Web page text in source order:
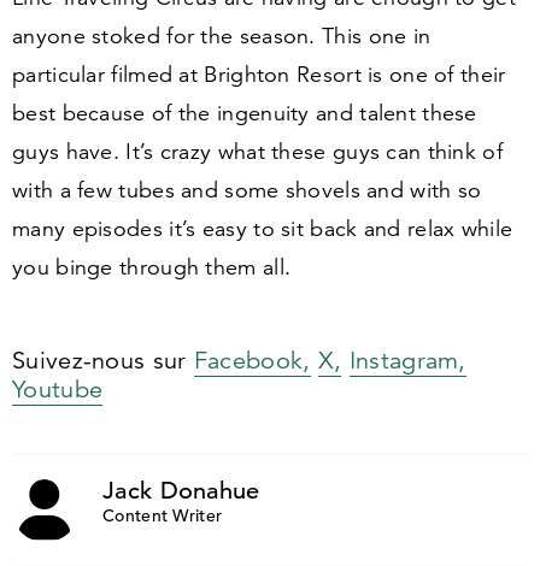
anyone stoked for the season. This one in
particular filmed at Brighton Resort is one of their
best because of the ingenuity and talent these
guys have. It’s crazy what these guys can think of
with a few tubes and some shovels and with so
many episodes it’s easy to sit back and relax while
you binge through them all.
Suivez-nous sur Facebook, X, Instagram,
Youtube
Jack Donahue
Content Writer